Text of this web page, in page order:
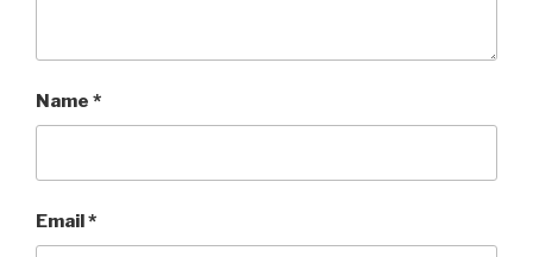
Name *
Email*